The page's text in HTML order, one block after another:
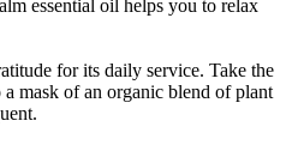
essential oil helps you to relax
for its daily service. Take the
mask of an organic blend of plant